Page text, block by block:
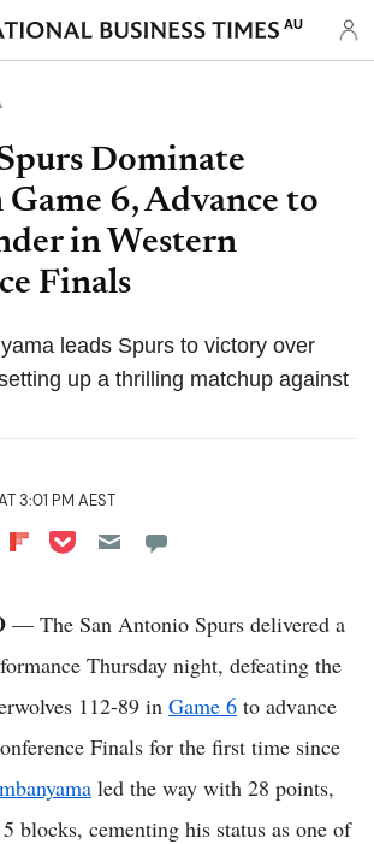
AU
Dominate
Game 6, Advance to
in Western
Finals
leads Spurs to victory over
up a thrilling matchup against
3:01 PM AEST
on LinkedIn
Share on Reddit
Share on Flipboard
Share on Pocket
— The San Antonio Spurs delivered a
Thursday night, defeating the
112-89 in Game 6 to advance
Finals for the first time since
led the way with 28 points,
blocks, cementing his status as one of